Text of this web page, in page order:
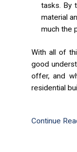
tasks. By
material
much the
With all of
good
offer, and
residential
Continue